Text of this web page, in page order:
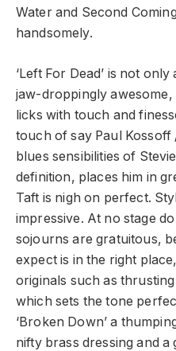
Water and Second
handsomely.
‘Left For Dead’ is not
jaw-droppingly
licks with touch and
touch of say Paul Kossoff
blues sensibilities of
definition, places him in
Taft is nigh on perfect.
impressive. At no stage
sojourns are gratuitous,
expect is in the right
originals such as thrusting
which sets the tone
‘Broken Down’ a
nifty brass dressing and a